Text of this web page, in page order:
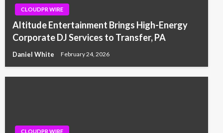
CLOUDPR WIRE
Altitude Entertainment Brings High-Energy
Corporate DJ Services to Transfer, PA
Daniel White February 24, 2026
CLOUDPR WIRE